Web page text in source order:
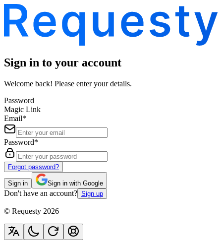
Sign in to your account
Welcome back! Please enter your details.
Password
Magic Link
Email*
Password*
Forgot password?
Sign in Sign in with Google
Don't have an account? Sign up
© Requesty 2026